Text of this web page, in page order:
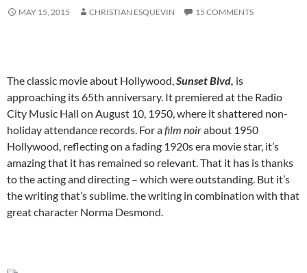
MAY 15, 2015 CHRISTIAN ESQUEVIN 15 COMMENTS
The classic movie about Hollywood,Sunset Blvd, is
approaching its 65th anniversary. It premiered at the Radio
City Music Hall on August 10, 1950, where it shattered non-
holiday attendance records. For afilm noirabout 1950
Hollywood, reflecting on a fading 1920s era movie star, it’s
amazing that it has remained so relevant. That it has is thanks
to the acting and directing – which were outstanding. But it’s
the writing that’s sublime. the writing in combination with that
great character Norma Desmond.